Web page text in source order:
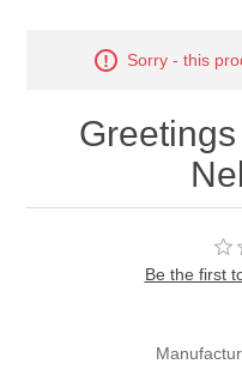
Sorry - this
Be the first